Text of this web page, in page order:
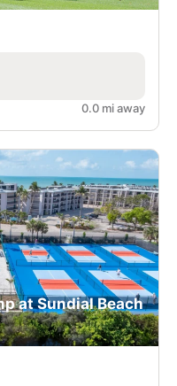
0.0 mi away
at Sundial Beach